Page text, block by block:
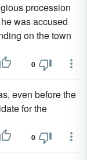
procession
was accused
on the town
0
even before the
for the
0